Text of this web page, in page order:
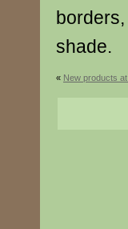
shade.
« New products